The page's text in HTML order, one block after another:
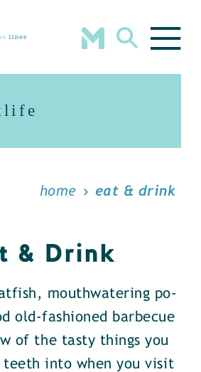
home eat & drink
& Drink
mouthwatering po-
old-fashioned barbecue
of the tasty things you
teeth into when you visit